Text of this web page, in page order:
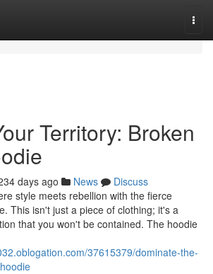
Territory: Broken
days ago News
Discuss
style meets rebellion with the fierce
This isn't just a piece of clothing; it's a
that you won't be contained. The hoodie
37615379/dominate-the-